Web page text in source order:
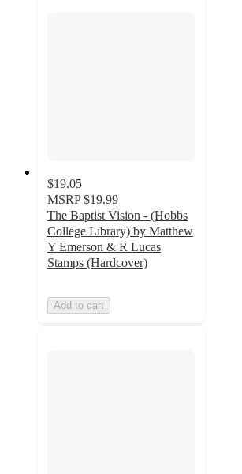
$19.05
MSRP $19.99
The Baptist Vision - (Hobbs
College Library) by Matthew
Y Emerson & R Lucas
Stamps (Hardcover)
Add to cart